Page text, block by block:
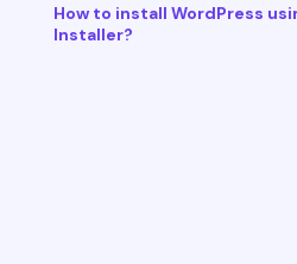
How to install WordPress
Installer?